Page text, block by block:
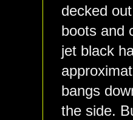
decked
boots and
jet black
bangs
the side.